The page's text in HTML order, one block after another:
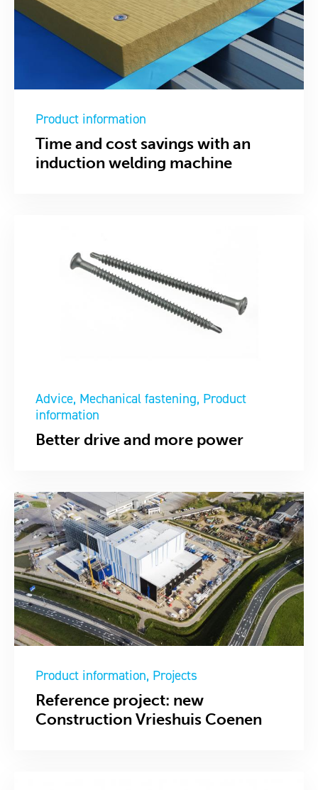
Product information
Time and cost savings with an
induction welding machine
Advice Mechanical fastening Product
information
Better drive and more power
Product information Projects
Reference project: new
Construction Vrieshuis Coenen